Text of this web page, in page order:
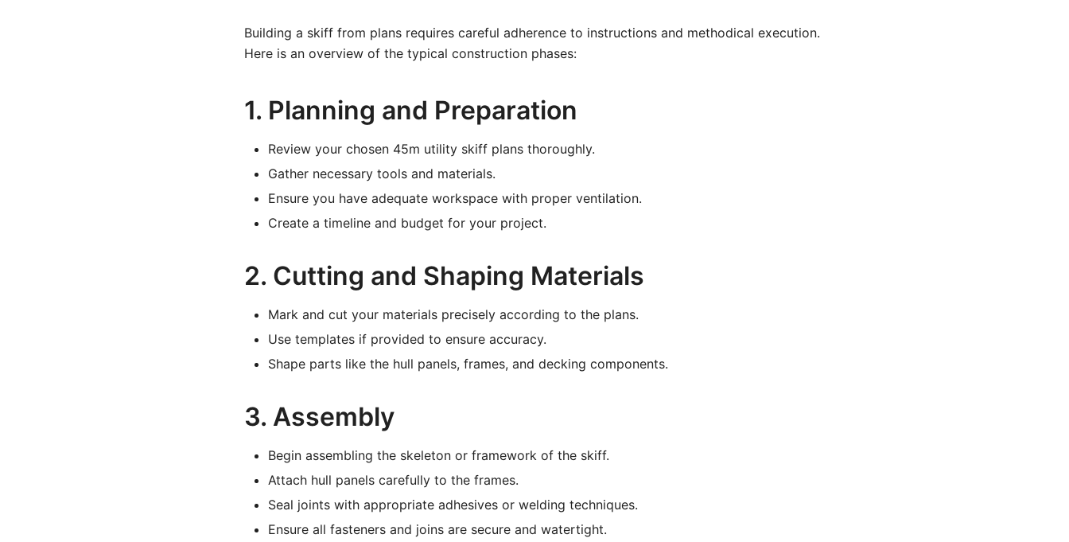
Building a skiff from plans requires careful adherence to instructions and methodical execution.
Here is an overview of the typical construction phases:
1. Planning and Preparation
Review your chosen 45m utility skiff plans thoroughly.
Gather necessary tools and materials.
Ensure you have adequate workspace with proper ventilation.
Create a timeline and budget for your project.
2. Cutting and Shaping Materials
Mark and cut your materials precisely according to the plans.
Use templates if provided to ensure accuracy.
Shape parts like the hull panels, frames, and decking components.
3. Assembly
Begin assembling the skeleton or framework of the skiff.
Attach hull panels carefully to the frames.
Seal joints with appropriate adhesives or welding techniques.
Ensure all fasteners and joins are secure and watertight.